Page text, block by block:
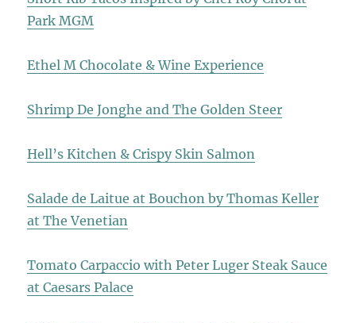
Park MGM
Ethel M Chocolate & Wine Experience
Shrimp De Jonghe and The Golden Steer
Hell’s Kitchen & Crispy Skin Salmon
Salade de Laitue at Bouchon by Thomas Keller
at The Venetian
Tomato Carpaccio with Peter Luger Steak Sauce
at Caesars Palace